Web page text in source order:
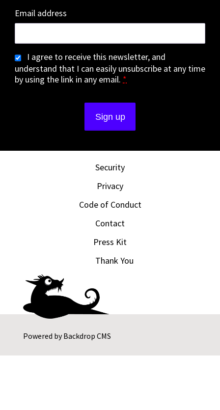
Powered byBackdrop CMS
Email address
I agree to receive this newsletter, and
understand that I can easily unsubscribe at any time
by using the link in any email. *
Security
Privacy
Code of Conduct
Contact
Press Kit
Thank You